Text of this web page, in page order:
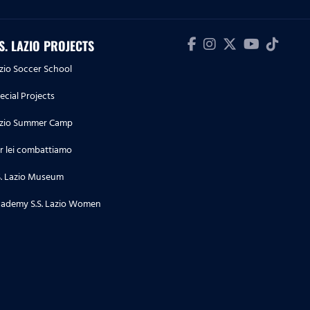
04.05.26
Highlights Serie A Enilive |
LAZIO PROJECTS
Soccer School
Projects
Summer Camp
lei combattiamo
Lazio Museum
S.S. Lazio Women